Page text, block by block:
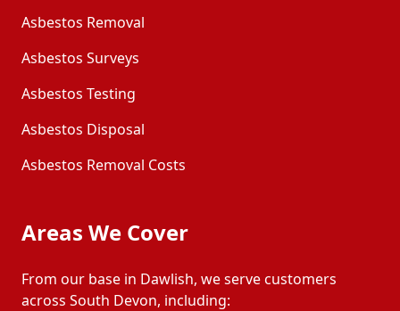
Asbestos Removal
Asbestos Surveys
Asbestos Testing
Asbestos Disposal
Asbestos Removal Costs
Areas We Cover
From our base in Dawlish, we serve customers
across South Devon, including: